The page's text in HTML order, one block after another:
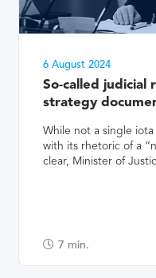
6 August 2024
So-called judicial
strategy
While not a single
with its rhetoric of a
clear, Minister of
7 min.